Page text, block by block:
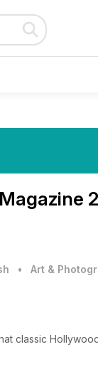
• Art &
classic
on this most